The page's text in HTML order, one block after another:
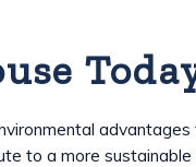
to a more sustainable